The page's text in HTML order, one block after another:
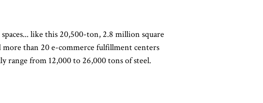
like this 20,500-ton, 2.8 million square
than 20 e-commerce fulfillment centers
range from 12,000 to 26,000 tons of steel.